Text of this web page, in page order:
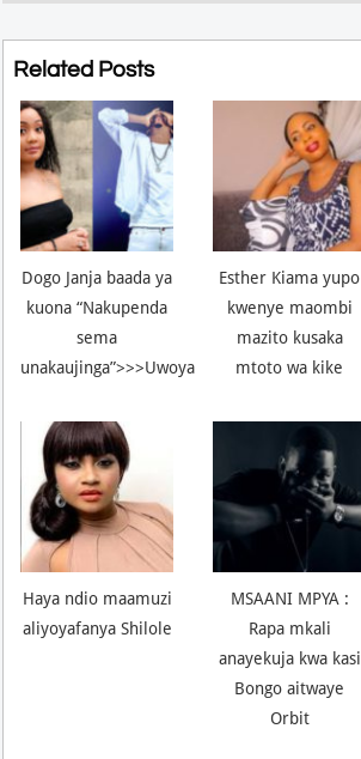
Related Posts
Dogo Janja baada ya
kuona “Nakupenda
sema
unakaujinga”>>>Uwoya
Esther Kiama yupo
kwenye maombi
mazito kusaka
mtoto wa kike
Haya ndio maamuzi
aliyoyafanya Shilole
MSAANI MPYA :
Rapa mkali
anayekuja kwa kasi
Bongo aitwaye
Orbit